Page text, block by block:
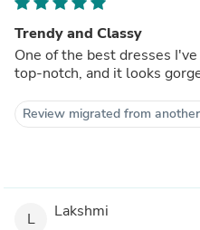
Trendy and Classy
One of the best dresses
top-notch, and it looks
Review migrated from
L Lakshmi